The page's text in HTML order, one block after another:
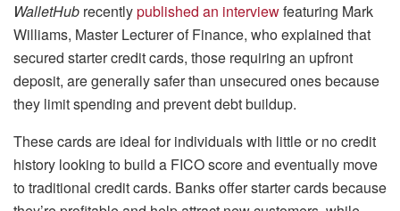
WalletHub recentlypublished an interviewfeaturing Mark
Williams, Master Lecturer of Finance, who explained that
secured starter credit cards, those requiring an upfront
deposit, are generally safer than unsecured ones because
they limit spending and prevent debt buildup.
These cards are ideal for individuals with little or no credit
history looking to build a FICO score and eventually move
to traditional credit cards. Banks offer starter cards because